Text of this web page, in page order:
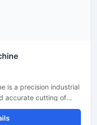
is a precision industrial
accurate cutting of
and electrical
panel manufacturing